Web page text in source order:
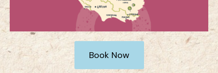
Book Now